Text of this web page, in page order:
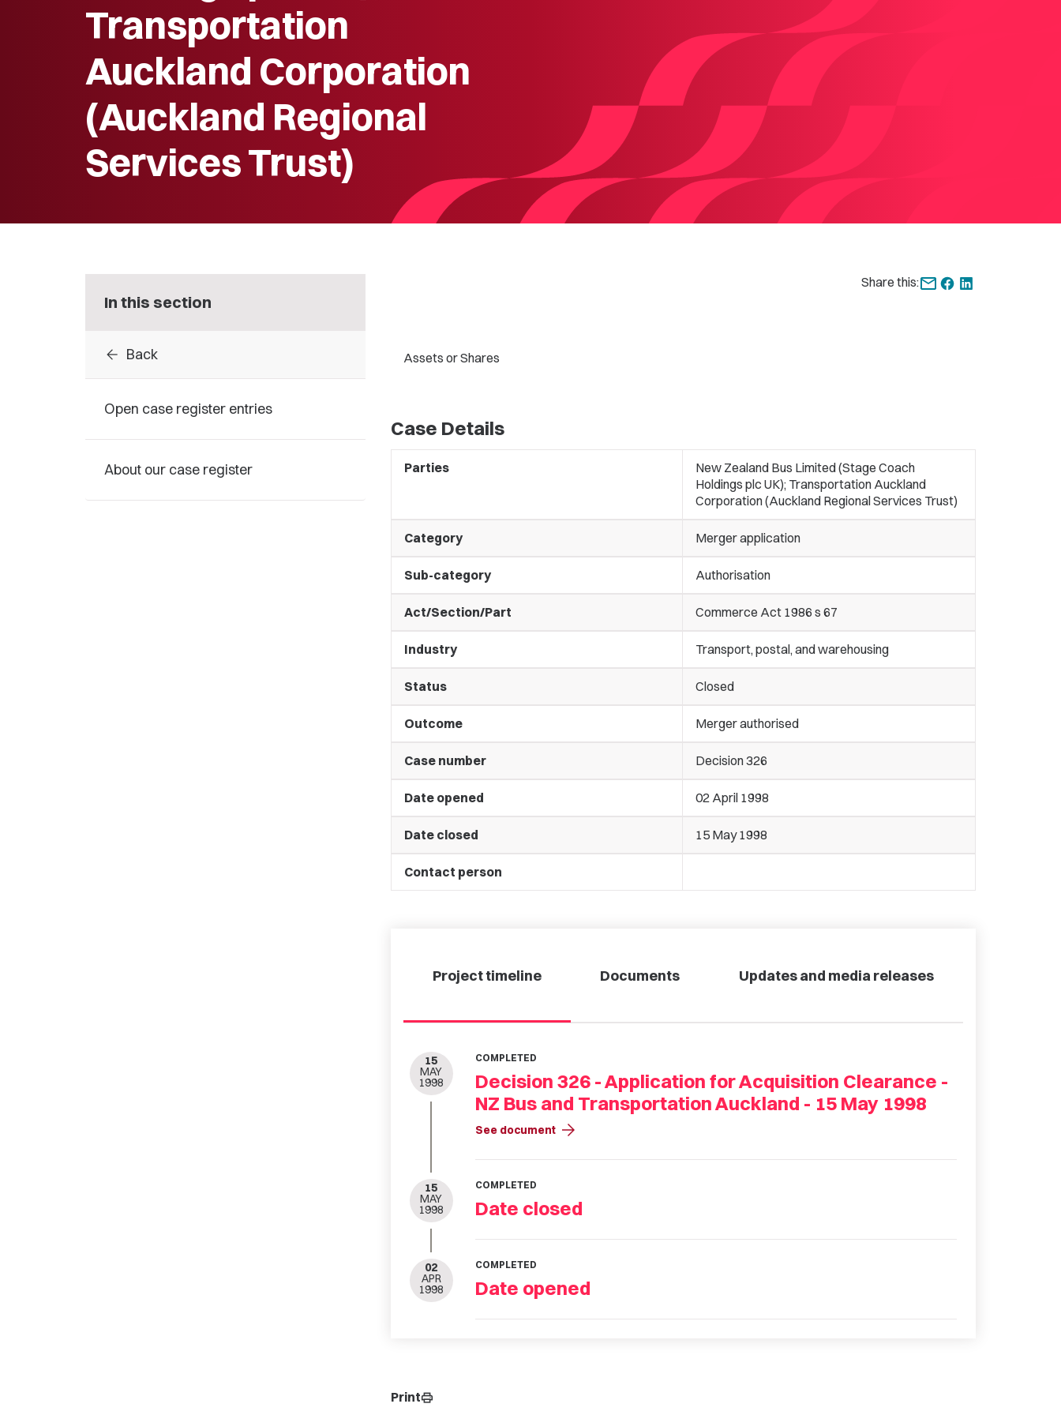
Transportation
Auckland Corporation
(Auckland Regional
Services Trust)
In this section
arrow_back Back
Open case register entries
About our case register
Share this:
Assets or Shares
Case Details
Parties
New Zealand Bus Limited (Stage Coach
Holdings plc UK); Transportation Auckland
Corporation (Auckland Regional Services Trust)
Category Merger application
Sub-category Authorisation
Act/Section/Part Commerce Act 1986 s 67
Industry Transport, postal, and warehousing
Status Closed
Outcome Merger authorised
Case number Decision 326
Date opened 02 April 1998
Date closed 15 May 1998
Contact person
Project timeline Documents Updates and media releases
15
MAY
1998
COMPLETED
Decision 326 - Application for Acquisition Clearance -
NZ Bus and Transportation Auckland - 15 May 1998
See document arrow_forward
15
MAY
1998
COMPLETED
Date closed
02
APR
1998
COMPLETED
Date opened
Printprint